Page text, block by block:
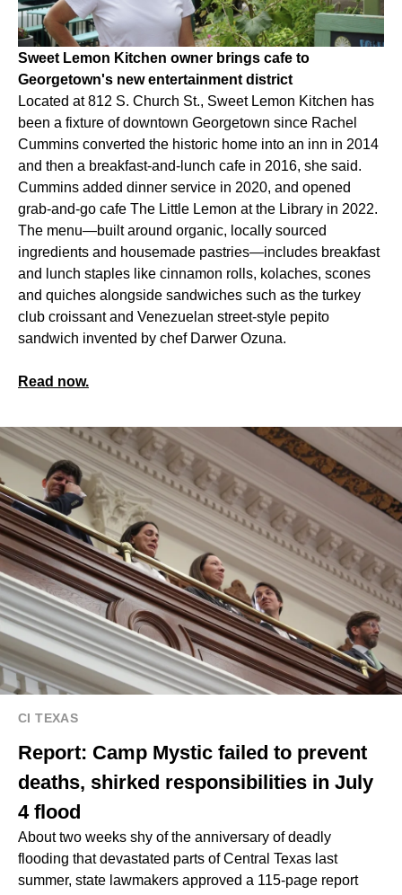
Sweet Lemon Kitchen owner brings cafe to
Georgetown's new entertainment district
Located at 812 S. Church St., Sweet Lemon Kitchen has
been a fixture of downtown Georgetown since Rachel
Cummins converted the historic home into an inn in 2014
and then a breakfast-and-lunch cafe in 2016, she said.
Cummins added dinner service in 2020, and opened
grab-and-go cafe The Little Lemon at the Library in 2022.
The menu—built around organic, locally sourced
ingredients and housemade pastries—includes breakfast
and lunch staples like cinnamon rolls, kolaches, scones
and quiches alongside sandwiches such as the turkey
club croissant and Venezuelan street-style pepito
sandwich invented by chef Darwer Ozuna.
Read now.
CI TEXAS
Report: Camp Mystic failed to prevent
deaths, shirked responsibilities in July
4 flood
About two weeks shy of the anniversary of deadly
flooding that devastated parts of Central Texas last
summer, state lawmakers approved a 115-page report